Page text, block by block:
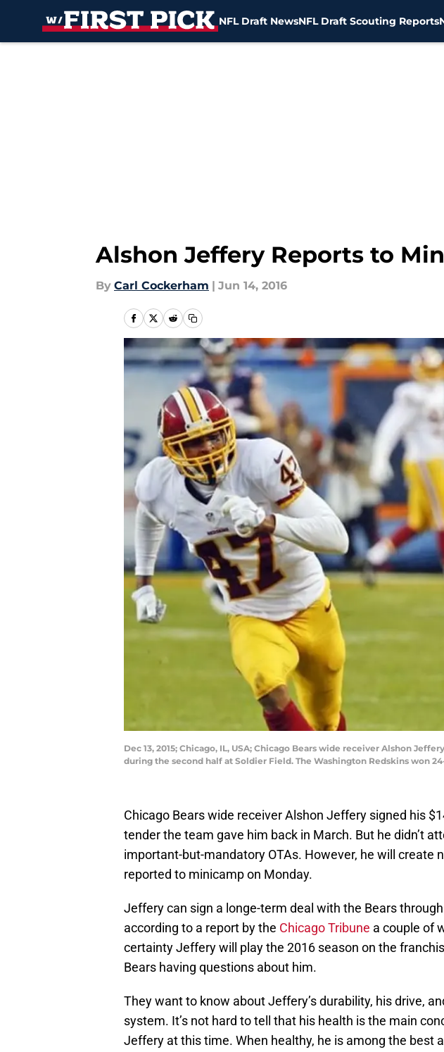
NFL Draft NewsNFL Draft Scouting Reports
Alshon Jeffery Reports to
By Carl Cockerham | Jun 14, 2016
Dec 13, 2015; Chicago, IL, USA; Chicago Bears wide receiver Alshon
during the second half at Soldier Field. The Washington Redskins won
Chicago Bears wide receiver Alshon Jeffery signed his
tender the team gave him back in March. But he didn’t
important-but-mandatory OTAs. However, he will create
reported to minicamp on Monday.
Jeffery can sign a longe-term deal with the Bears
according to a report by the Chicago Tribune a couple of
certainty Jeffery will play the 2016 season on the
Bears having questions about him.
They want to know about Jeffery’s durability, his drive,
system. It’s not hard to tell that his health is the main
Jeffery at this time. When healthy, he is among the best